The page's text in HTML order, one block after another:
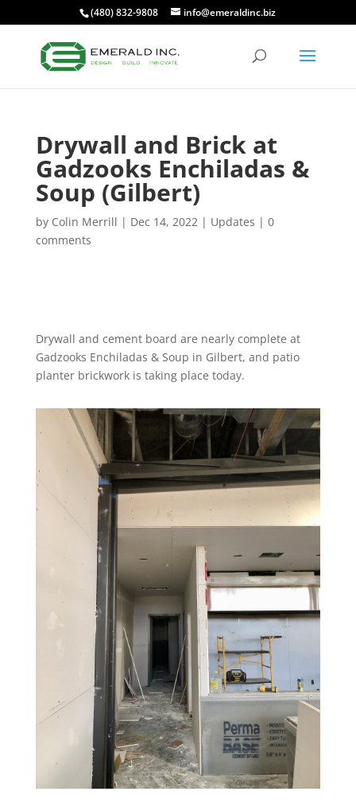
(480) 832-9808 info@emeraldinc.biz
Drywall and Brick at
Gadzooks Enchiladas &
Soup (Gilbert)
by Colin Merrill | Dec 14, 2022| Updates | 0
comments
Drywall and cement board are nearly complete at
Gadzooks Enchiladas & Soup in Gilbert, and patio
planter brickwork is taking place today.